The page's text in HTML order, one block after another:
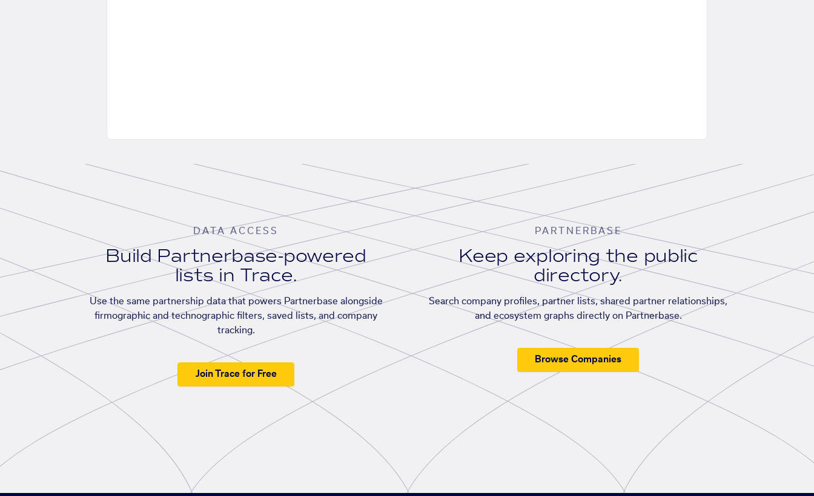
DATA ACCESS
Build Partnerbase-powered
lists in Trace.
Use the same partnership data that powers Partnerbase alongside
firmographic and technographic filters, saved lists, and company
tracking.
Join Trace for Free
PARTNERBASE
Keep exploring the public
directory.
Search company profiles, partner lists, shared partner relationships,
and ecosystem graphs directly on Partnerbase.
Browse Companies